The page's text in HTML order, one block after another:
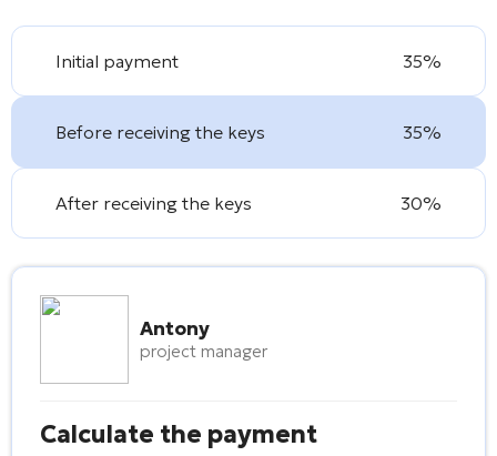
Initial payment 35%
Before receiving the keys 35%
After receiving the keys 30%
Antony
project manager
Calculate the payment